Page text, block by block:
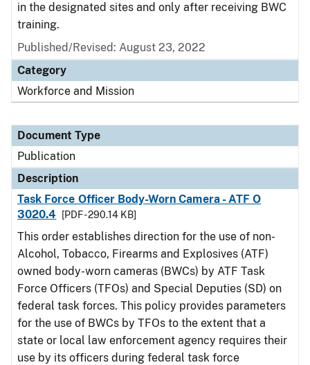
in the designated sites and only after receiving BWC
training.
Published/Revised: August 23, 2022
Category
Workforce and Mission
Document Type
Publication
Description
Task Force Officer Body-Worn Camera - ATF O
3020.4
[PDF - 290.14 KB]
This order establishes direction for the use of non-
Alcohol, Tobacco, Firearms and Explosives (ATF)
owned body-worn cameras (BWCs) by ATF Task
Force Officers (TFOs) and Special Deputies (SD) on
federal task forces. This policy provides parameters
for the use of BWCs by TFOs to the extent that a
state or local law enforcement agency requires their
use by its officers during federal task force